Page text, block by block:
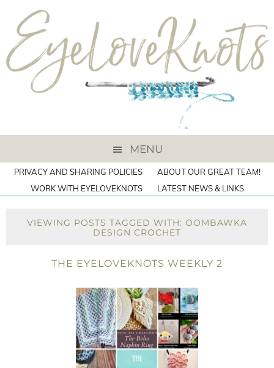
MENU
PRIVACY AND SHARING POLICIES
ABOUT OUR GREAT TEAM!
WORK WITH EYELOVEKNOTS
LATEST NEWS & LINKS
VIEWING POSTS TAGGED WITH: OOMBAWKA
DESIGN CROCHET
THE EYELOVEKNOTS WEEKLY 2